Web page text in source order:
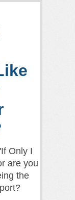
Only I
are you
the